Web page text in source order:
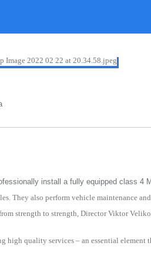
install a fully equipped class 4
They also perform vehicle maintenance
strength to strength, Director Viktor
high quality services – an essential